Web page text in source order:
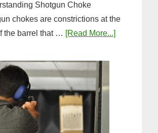
Shotgun Choke
chokes are constrictions at the
the barrel that … [Read More...]about